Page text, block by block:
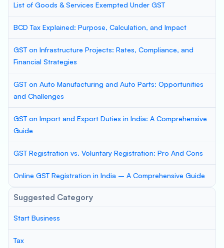
List of Goods & Services Exempted Under GST
BCD Tax Explained: Purpose, Calculation, and Impact
GST on Infrastructure Projects: Rates, Compliance, and
Financial Strategies
GST on Auto Manufacturing and Auto Parts: Opportunities
and Challenges
GST on Import and Export Duties in India: A Comprehensive
Guide
GST Registration vs. Voluntary Registration: Pro And Cons
Online GST Registration in India – A Comprehensive Guide
Suggested Category
Start Business
Tax